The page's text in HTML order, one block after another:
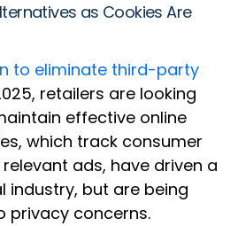
as Cookies Are
to eliminate third-party
retailers are looking
effective online
which track consumer
ads, have driven a
industry, but are being
privacy concerns.